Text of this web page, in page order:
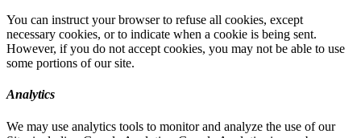
You can instruct your browser to refuse all cookies, except
necessary cookies, or to indicate when a cookie is being sent.
However, if you do not accept cookies, you may not be able to use
some portions of our site.
Analytics
We may use analytics tools to monitor and analyze the use of our